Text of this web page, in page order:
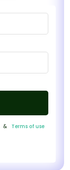
&
Terms of use